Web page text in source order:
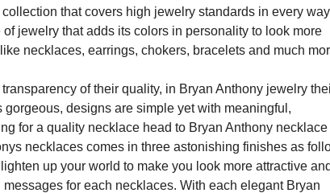
that covers high jewelry standards in every
jewelry that adds its colors in personality to look more
necklaces, earrings, chokers, bracelets and much
of their quality, in Bryan Anthony jewelry
designs are simple yet with meaningful,
for a quality necklace head to Bryan Anthony necklace
necklaces comes in three astonishing finishes as
up your world to make you look more attractive and
for each necklaces. With each elegant Bryan